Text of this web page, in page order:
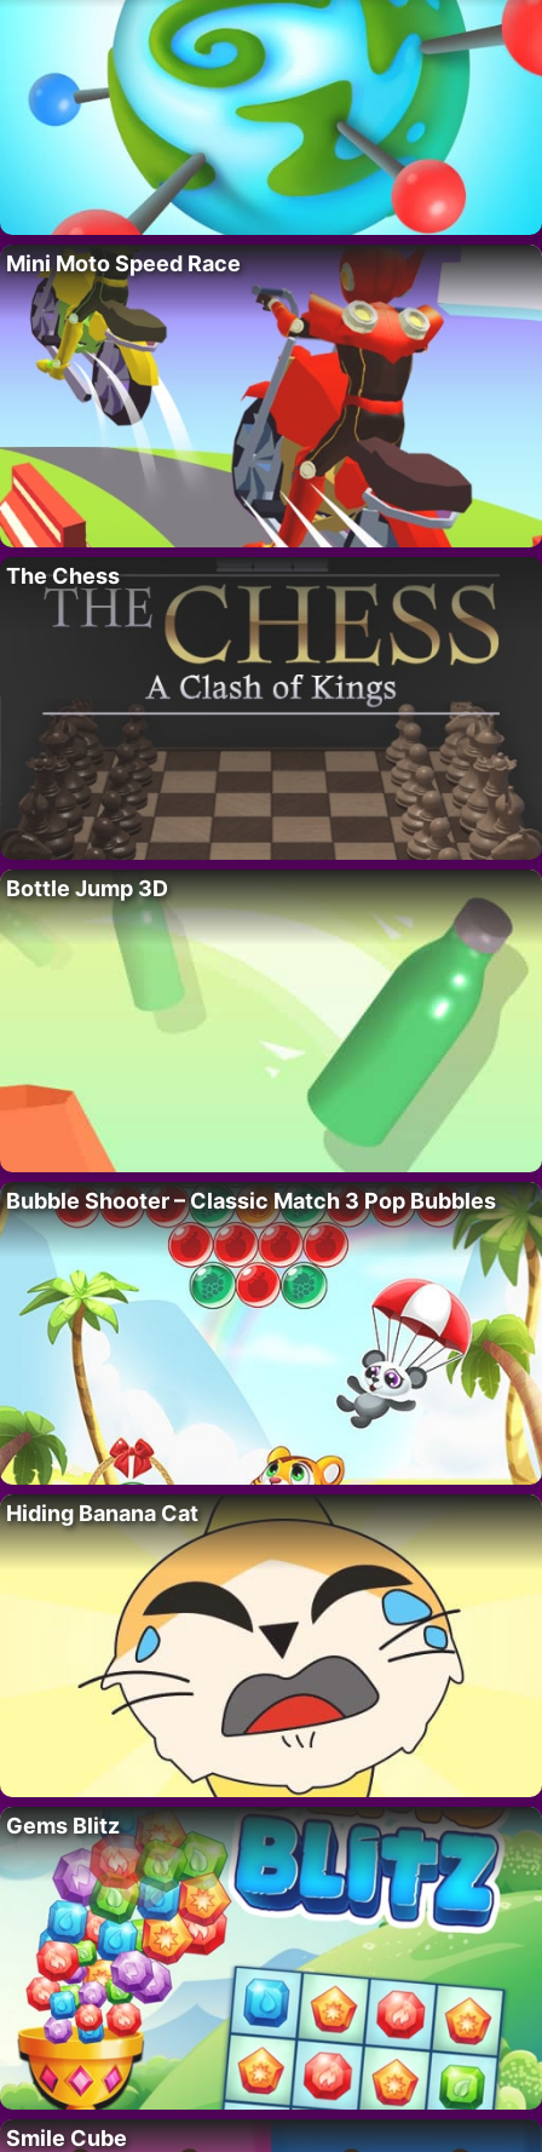
Mini Moto Speed Race
The Chess
Bottle Jump 3D
Bubble Shooter – Classic Match 3 Pop Bubbles
Hiding Banana Cat
Gems Blitz
Smile Cube